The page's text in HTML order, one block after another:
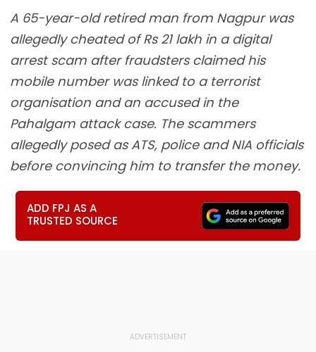
A 65-year-old retired man from Nagpur was
allegedly cheated of Rs 21 lakh in a digital
arrest scam after fraudsters claimed his
mobile number was linked to a terrorist
organisation and an accused in the
Pahalgam attack case. The scammers
allegedly posed as ATS, police and NIA officials
before convincing him to transfer the money.
ADD FPJ AS A
TRUSTED SOURCE